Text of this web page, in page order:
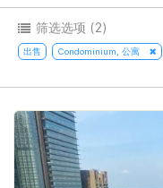
Perspectives
Reports
出售
出租
新发展项目
Overseas
Business Space
Success Hub
Our Training
PWS Agent
SalesTech System
PropNex Friends
Investors
Support
筛选选项 (2)
出售 Condominium, 公寓